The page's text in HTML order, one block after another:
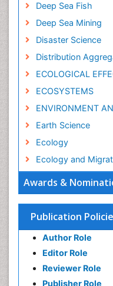
Awards &
Publication
Author Role
Editor Role
Reviewer Role
Publisher Role
Deep Sea Fish
Deep Sea Mining
Disaster Science
Distribution
ECOLOGICAL
ECOSYSTEMS
ENVIRONMENT
Earth Science
Ecology
Ecology and
Ecosystem-Level
Environmental
Environmental
GLOBAL WARMING